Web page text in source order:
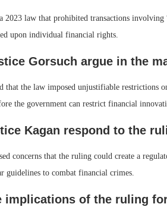
2023 law that prohibited transactions
upon individual financial rights.
Gorsuch argue in the
that the law imposed unjustifiable
the government can restrict financial
Kagan respond to the
concerns that the ruling could create a
guidelines to combat financial crimes.
implications of the ruling